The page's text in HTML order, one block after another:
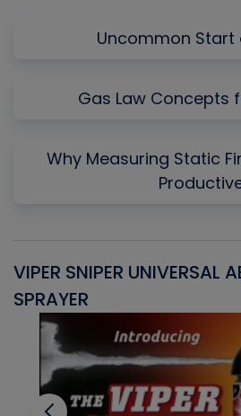
Uncommon Start
Gas Law Concepts
Why Measuring Static
VIPER SNIPER UNIVERSAL
SPRAYER